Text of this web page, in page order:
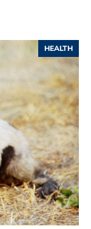
HEALTH